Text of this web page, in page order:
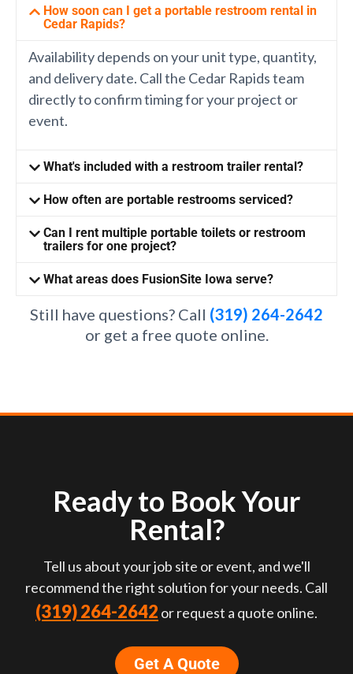
How soon can I get a portable restroom rental in
Cedar Rapids?
Availability depends on your unit type, quantity,
and delivery date. Call the Cedar Rapids team
directly to confirm timing for your project or
event.
What's included with a restroom trailer rental?
How often are portable restrooms serviced?
Can I rent multiple portable toilets or restroom
trailers for one project?
What areas does FusionSite Iowa serve?
Still have questions? Call (319) 264-2642
or get a free quote online.
Ready to Book Your
Rental?
Tell us about your job site or event, and we'll
recommend the right solution for your needs. Call
(319) 264-2642 or request a quote online.
Get A Quote